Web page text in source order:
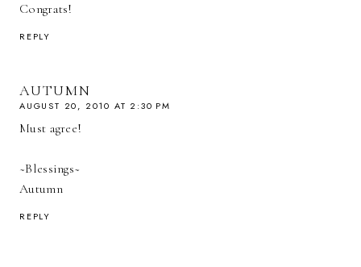
Congrats!
REPLY
AUTUMN
AUGUST 20, 2010 AT 2:30 PM
Must agree!
~Blessings~
Autumn
REPLY